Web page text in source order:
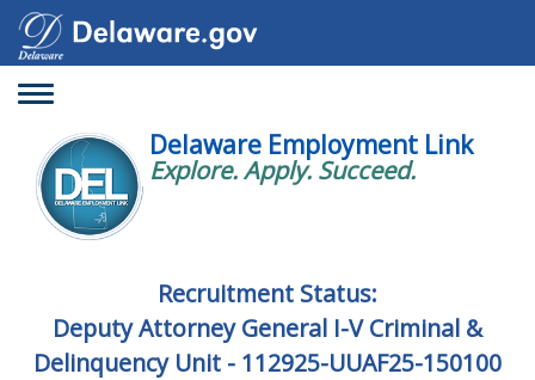
Toggle
Delaware Employment Link
Explore. Apply. Succeed.
Recruitment Status:
Deputy Attorney General I-V Criminal &
Delinquency Unit - 112925-UUAF25-150100